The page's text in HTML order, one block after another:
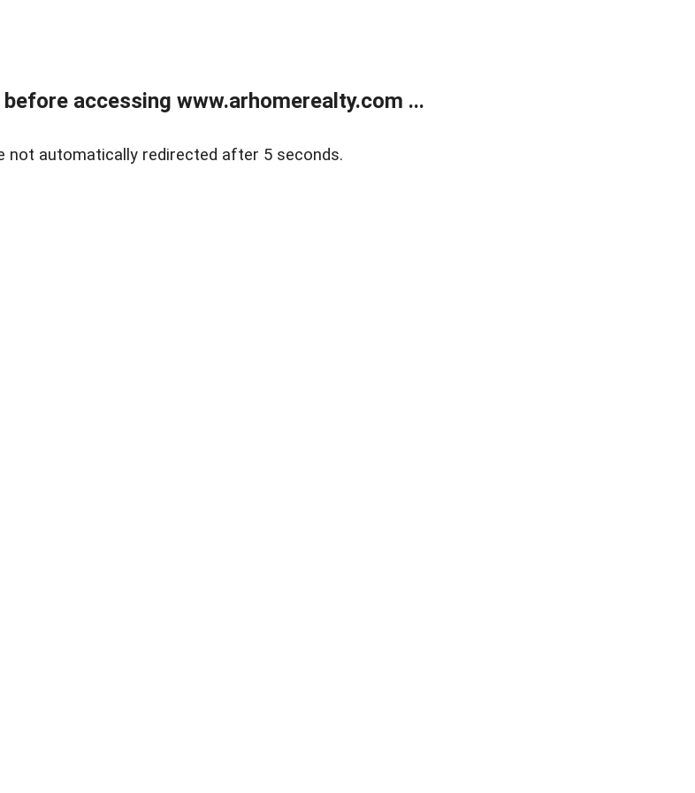
accessing www.arhomerealty.com ...
not automatically redirected after 5 seconds.